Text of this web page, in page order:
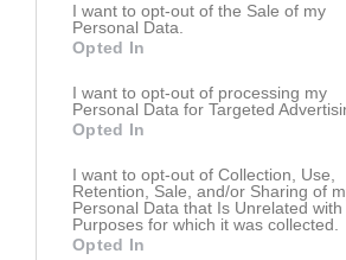
I want to opt-out of the Sale of my
Personal Data.
Opted In
I want to opt-out of processing my
Personal Data for Targeted
Opted In
I want to opt-out of Collection, Use,
Retention, Sale, and/or Sharing of
Personal Data that Is Unrelated with
Purposes for which it was collected.
Opted In
Om Kinnarp-Slutarps IF F14
Kinnarp-Slutarps F14 består av ca 18 tjejer